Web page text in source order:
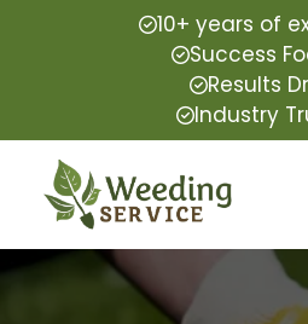
10+ years of
Success
Results
Industry